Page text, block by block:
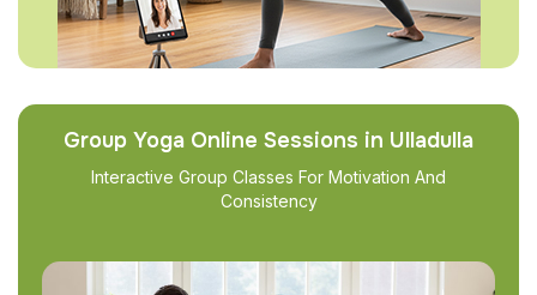
Group Yoga Online Sessions in Ulladulla
Interactive Group Classes For Motivation And
Consistency